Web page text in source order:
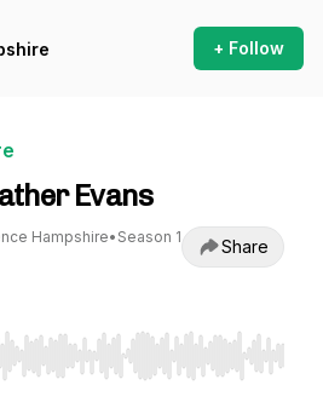
+ Follow
Evans
Hampshire• Season 1
Share
to seek, Home/End to jump to